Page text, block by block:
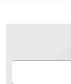
Name